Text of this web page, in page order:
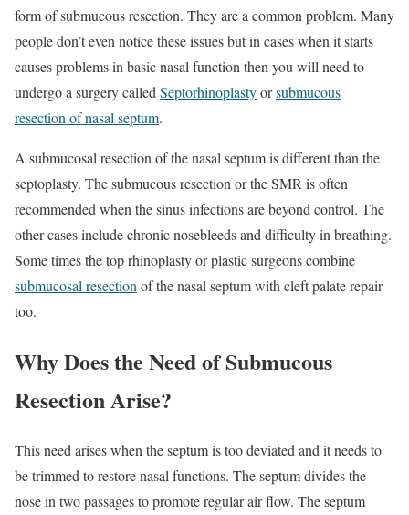
form of submucous resection. They are a common problem. Many
people don’t even notice these issues but in cases when it starts
causes problems in basic nasal function then you will need to
undergo a surgery called Septorhinoplastyorsubmucous
resection of nasal septum.
A submucosal resection of the nasal septum is different than the
septoplasty. The submucous resection or the SMR is often
recommended when the sinus infections are beyond control. The
other cases include chronic nosebleeds and difficulty in breathing.
Some times the top rhinoplasty or plastic surgeons combine
submucosal resection of the nasal septum with cleft palate repair
too.
Why Does the Need of Submucous
Resection Arise?
This need arises when the septum is too deviated and it needs to
be trimmed to restore nasal functions. The septum divides the
nose in two passages to promote regular air flow. The septum